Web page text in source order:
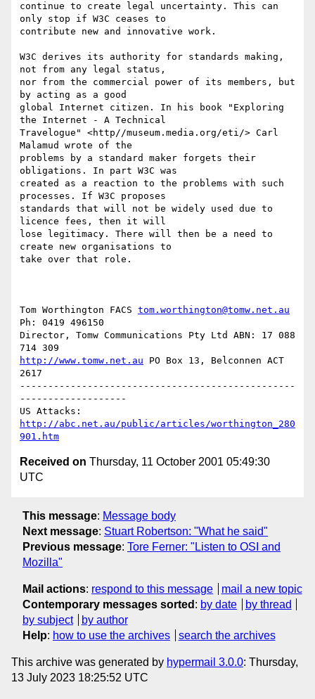
continue to create legal uncertainty. This can
only stop if W3C ceases to
contribute new and innovative work.
W3C derives its authority for standards making,
not from any legal status,
nor from the commercial power of its members, but
by acting as a good
global Internet citizen. In his book "Exploring
the Internet - A Technical
Travelogue" <http//museum.media.org/eti/> Carl
Malamud wrote of the
problems by a standard maker forgets their
obligations. In part W3C was
created as a reaction to the problems with such
processes. If W3C proposes
standards that will not be widely used due to
licence fees, then it will
lose legitimacy. There will then be a need to
create new organisations to
take over that role.
Tom Worthington FACS tom.worthington@tomw.net.au
Ph: 0419 496150
Director, Tomw Communications Pty Ltd ABN: 17 088
http://www.tomw.net.au PO Box 13, Belconnen ACT
2617
-------------------------------------------------
-------------------
http://abc.net.au/public/articles/worthington_280
901.htm
Received on Thursday, 11 October 2001 05:49:30
UTC
This message: Message body
Next message: Stuart Robertson: "What he said"
Previous message: Tore Ferner: "Listen to OSI and
Mozilla"
Mail actions: respond to this message
mail a new topic
Contemporary messages sorted : by date
by thread
by subject
by author
Help: how to use the archives search the archives
This archive was generated by hypermail 3.0.0: Thursday,
13 July 2023 18:25:52 UTC